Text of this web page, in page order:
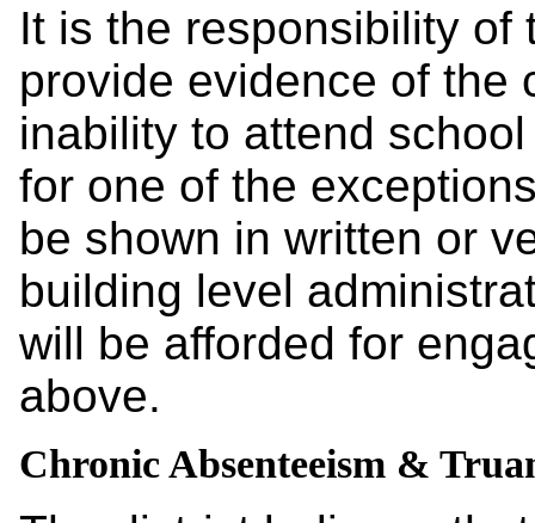
It is the responsibility of
provide evidence of the
inability to attend
for one of the
be shown in written or
building level
will be afforded for
above.
Chronic Absenteeism &